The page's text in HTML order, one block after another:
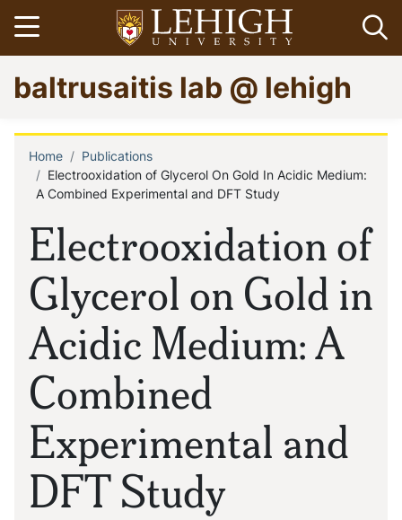
Skip
to
main
content
Open menu
Go
to
homepage
baltrusaitis lab @ lehigh
Electrooxidation of
Glycerol on Gold in
Acidic Medium: A
Combined
Experimental and
DFT Study
Breadcrumb
Home
Publications
Electrooxidation of Glycerol On Gold In Acidic Medium:
A Combined Experimental and DFT Study